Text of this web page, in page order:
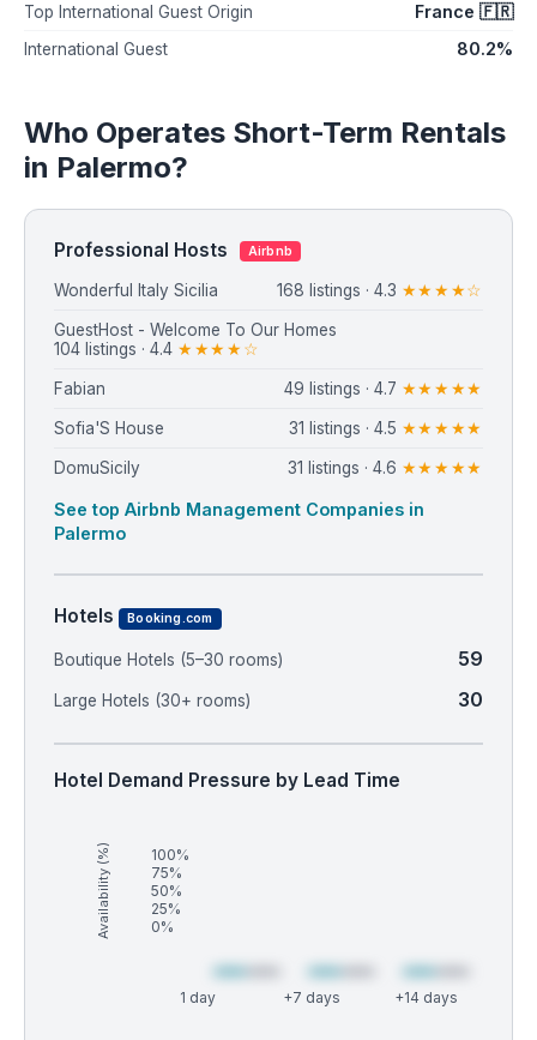
Top International Guest Origin France 🇫🇷
International Guest 80.2%
Who Operates Short-Term Rentals
in Palermo?
Professional Hosts Airbnb
Wonderful Italy Sicilia 168 listings · 4.3 ★★★★☆
GuestHost - Welcome To Our Homes
104 listings · 4.4 ★★★★☆
Fabian 49 listings · 4.7 ★★★★★
Sofia'S House 31 listings · 4.5 ★★★★★
DomuSicily 31 listings · 4.6 ★★★★★
See top Airbnb Management Companies in
Palermo
Hotels Booking.com
Boutique Hotels (5–30 rooms) 59
Large Hotels (30+ rooms) 30
Hotel Demand Pressure by Lead Time
Availability (%)
100%
75%
50%
25%
0%
1 day +7 days +14 days